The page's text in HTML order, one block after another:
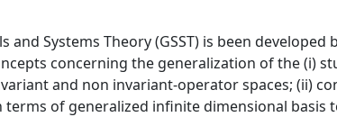
and Systems Theory (GSST) is been
concerning the generalization of the (i)
and non invariant-operator spaces; (ii)
of generalized infinite dimensional